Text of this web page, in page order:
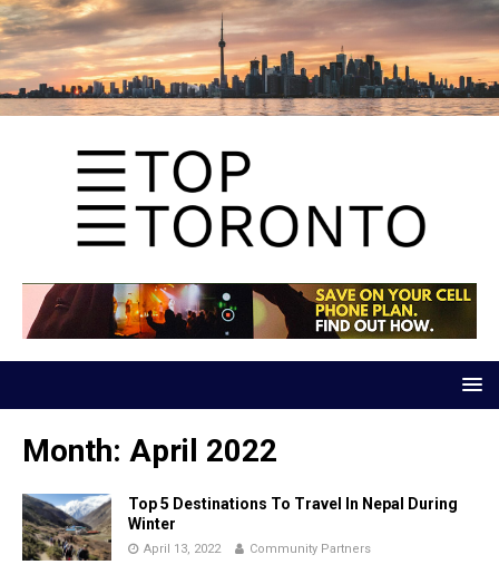
Month: April 2022
Top 5 Destinations To Travel In Nepal During
Winter
April 13, 2022 Community Partners